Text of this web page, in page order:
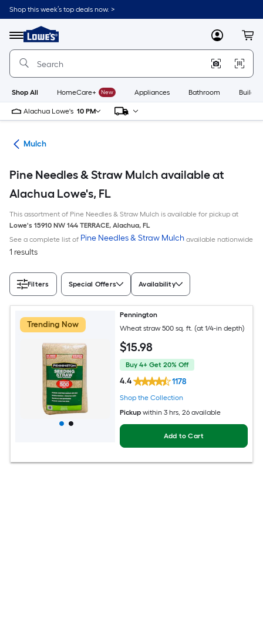
Skip
to
content
Shop this week’s top deals now. >
Menu
Link
to
Lowe's
Improvement
Home
Page
MyLowes
Shop All HomeCare+ New Appliances Bathroom
Alachua Lowe's 10 PM
Mulch
Pine Needles & Straw Mulch available at
Alachua Lowe's, FL
This assortment of Pine Needles & Straw Mulch is available for pickup at
Lowe's 15910 NW 144 TERRACE, Alachua, FL
See a complete list of Pine Needles & Straw Mulch available nationwide
1 results
Filters Special Offers Availability
Trending Now
Pennington
Wheat straw 500 sq. ft. (at 1/4-in depth)
$15.98
Buy 4+ Get 20% Off
4.4 1178
Shop the Collection
Pickup within 3 hrs, 26 available
Add to Cart